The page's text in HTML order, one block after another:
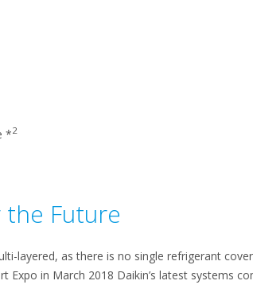
*2
Future
layered, as there is no single refrigerant
Expo in March 2018 Daikin’s latest systems